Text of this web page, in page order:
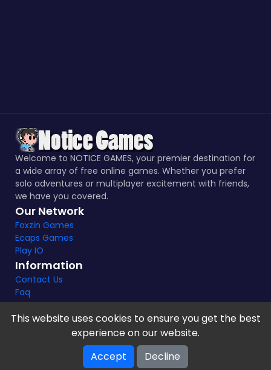
Welcome to NOTICE GAMES, your premier destination for
a wide array of free online games. Whether you prefer
solo adventures or multiplayer excitement with friends,
we have you covered.
Our Network
Foxzin Games
Ecaps Games
Play IO
Information
Contact Us
Faq
Notice Games Copyright 2021 - 2024 |Privacy policy
V-2.1.8
This website uses cookies to ensure you get the best
experience on our website.
Accept
Decline